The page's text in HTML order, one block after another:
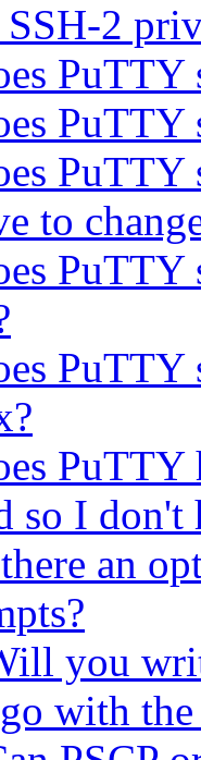
SSH-2
PuTTY
PuTTY
PuTTY
to
PuTTY
PuTTY
PuTTY
so I
an
you
with